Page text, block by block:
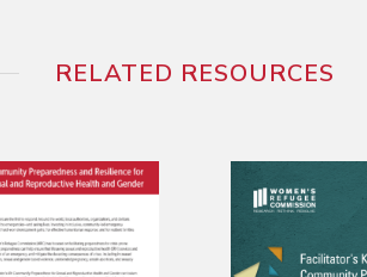
RELATED RESOURCES